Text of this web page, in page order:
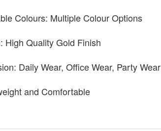
Colours: Multiple Colour Options
High Quality Gold Finish
Daily Wear, Office Wear, Party Wear
and Comfortable